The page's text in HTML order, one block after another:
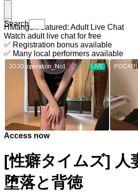
Search
HManga Featured: Adult Live Chat
Watch adult live chat for free
✅ Registration bonus available
✅ Many local performers available
Access now
[性癖タイムズ] 人
堕落と背徳